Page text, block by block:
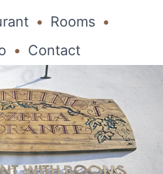
Rooms
Contact